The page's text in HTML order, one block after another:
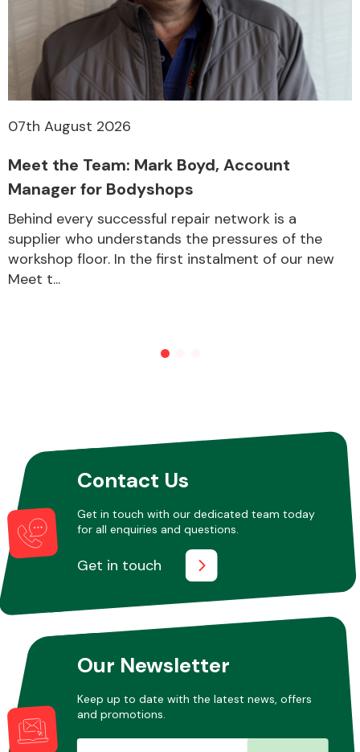
Other Makes
Miscellaneous
07th August 2026
Meet the Team: Mark Boyd, Account
Manager for Bodyshops
Behind every successful repair network is a
supplier who understands the pressures of the
workshop floor. In the first instalment of our new
Meet t...
Contact Us
Get in touch with our dedicated team today
for all enquiries and questions.
Get in touch
Our Newsletter
Keep up to date with the latest news, offers
and promotions.